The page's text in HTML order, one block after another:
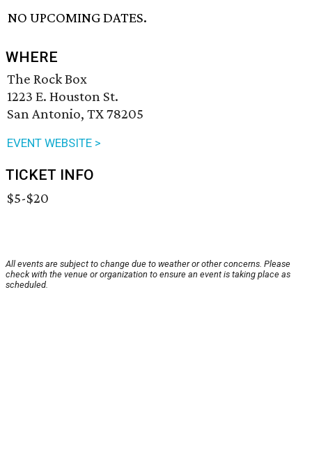
NO UPCOMING DATES.
WHERE
The Rock Box
1223 E. Houston St.
San Antonio, TX 78205
EVENT WEBSITE >
TICKET INFO
$5-$20
All events are subject to change due to weather or other concerns. Please
check with the venue or organization to ensure an event is taking place as
scheduled.